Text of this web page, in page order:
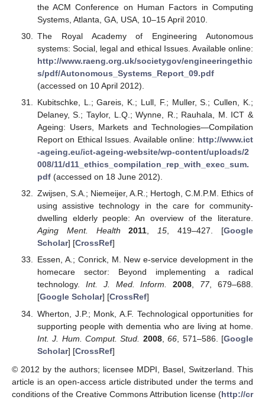
the ACM Conference on Human Factors in Computing
Systems, Atlanta, GA, USA, 10–15 April 2010.
The Royal Academy of Engineering Autonomous
systems: Social, legal and ethical Issues. Available online:
http://www.raeng.org.uk/societygov/engineeringethic
s/pdf/Autonomous_Systems_Report_09.pdf
(accessed on 10 April 2012).
Kubitschke, L.; Gareis, K.; Lull, F.; Muller, S.; Cullen, K.;
Delaney, S.; Taylor, L.Q.; Wynne, R.; Rauhala, M. ICT &
Ageing: Users, Markets and Technologies—Compilation
Report on Ethical Issues. Available online: http://www.ict
-ageing.eu/ict-ageing-website/wp-content/uploads/2
008/11/d11_ethics_compilation_rep_with_exec_sum.
pdf(accessed on 18 June 2012).
Zwijsen, S.A.; Niemeijer, A.R.; Hertogh, C.M.P.M. Ethics of
using assistive technology in the care for community-
dwelling elderly people: An overview of the literature.
Aging Ment. Health
2011,15, 419–427. [Google
Scholar] [CrossRef]
Essen, A.; Conrick, M. New e-service development in the
homecare sector: Beyond implementing a radical
technology. Int. J. Med. Inform. 2008, 77, 679–688.
[Google Scholar] [CrossRef]
Wherton, J.P.; Monk, A.F. Technological opportunities for
supporting people with dementia who are living at home.
Int. J. Hum. Comput. Stud.
2008,66 , 571–586. [Google
Scholar] [CrossRef]
© 2012 by the authors; licensee MDPI, Basel, Switzerland. This
article is an open-access article distributed under the terms and
conditions of the Creative Commons Attribution license (http://cr